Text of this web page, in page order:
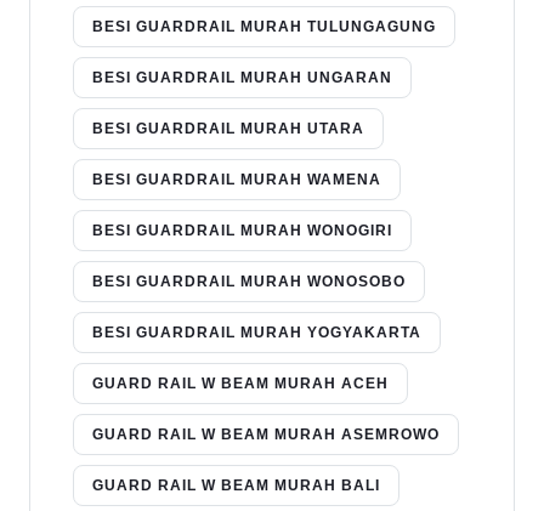
BESI GUARDRAIL MURAH TULUNGAGUNG
BESI GUARDRAIL MURAH UNGARAN
BESI GUARDRAIL MURAH UTARA
BESI GUARDRAIL MURAH WAMENA
BESI GUARDRAIL MURAH WONOGIRI
BESI GUARDRAIL MURAH WONOSOBO
BESI GUARDRAIL MURAH YOGYAKARTA
GUARD RAIL W BEAM MURAH ACEH
GUARD RAIL W BEAM MURAH ASEMROWO
GUARD RAIL W BEAM MURAH BALI